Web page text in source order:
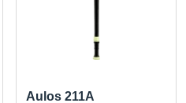
Aulos 211A